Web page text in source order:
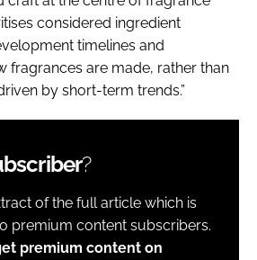
considered ingredient
timelines and
fragrances are made, rather than
by short-term trends.”
?
of the full article which is
premium content subscribers.
premium content on